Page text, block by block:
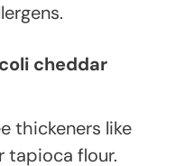
cheddar
thickeners like
tapioca flour.